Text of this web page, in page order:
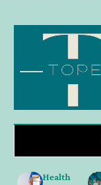
Health